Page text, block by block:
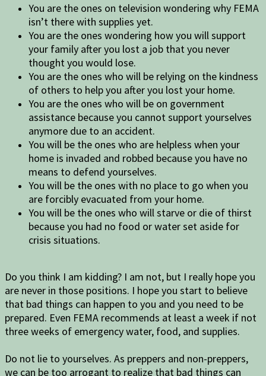
You are the ones on television wondering why FEMA
isn’t there with supplies yet.
You are the ones wondering how you will support
your family after you lost a job that you never
thought you would lose.
You are the ones who will be relying on the kindness
of others to help you after you lost your home.
You are the ones who will be on government
assistance because you cannot support yourselves
anymore due to an accident.
You will be the ones who are helpless when your
home is invaded and robbed because you have no
means to defend yourselves.
You will be the ones with no place to go when you
are forcibly evacuated from your home.
You will be the ones who will starve or die of thirst
because you had no food or water set aside for
crisis situations.
Do you think I am kidding? I am not, but I really hope you
are never in those positions. I hope you start to believe
that bad things can happen to you and you need to be
prepared. Even FEMA recommends at least a week if not
three weeks of emergency water, food, and supplies.
Do not lie to yourselves. As preppers and non-preppers,
we can be too arrogant to realize that bad things can